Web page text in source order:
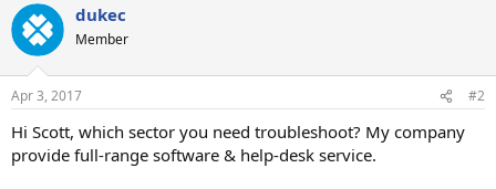
dukec
Member
Apr 3, 2017 #2
Hi Scott, which sector you need troubleshoot? My company
provide full-range software & help-desk service.